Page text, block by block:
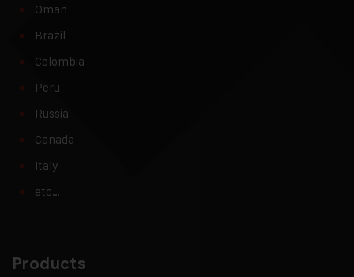
Oman
Brazil
Colombia
Peru
Russia
Canada
Italy
etc…
Products